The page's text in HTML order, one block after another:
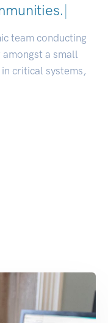
|
team conducting
a small
critical systems,